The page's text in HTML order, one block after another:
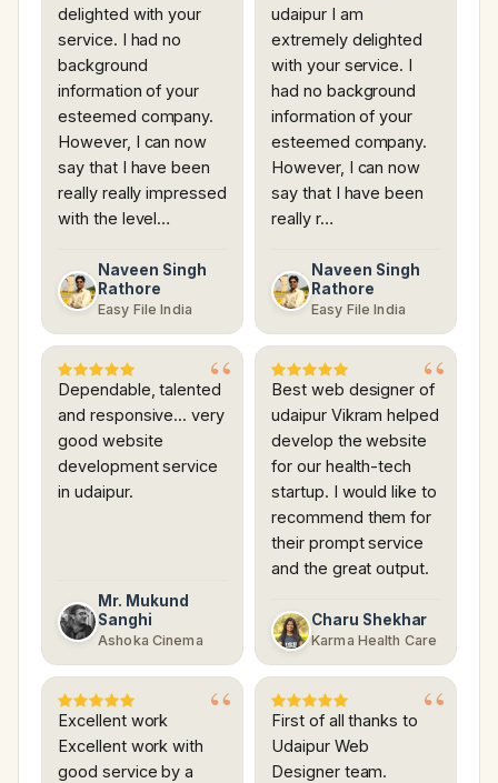
delighted with your
service. I had no
background
information of your
esteemed company.
However, I can now
say that I have been
really really impressed
with the level…
Naveen Singh
Rathore
Easy File India
udaipur I am
extremely delighted
with your service. I
had no background
information of your
esteemed company.
However, I can now
say that I have been
really r…
Naveen Singh
Rathore
Easy File India
Dependable, talented
and responsive... very
good website
development service
in udaipur.
Mr. Mukund
Sanghi
Ashoka Cinema
Best web designer of
udaipur Vikram helped
develop the website
for our health-tech
startup. I would like to
recommend them for
their prompt service
and the great output.
Charu Shekhar
Karma Health Care
Excellent work
Excellent work with
good service by a
First of all thanks to
Udaipur Web
Designer team.